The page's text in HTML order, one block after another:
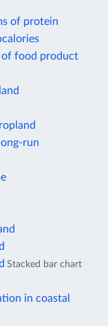
of protein
of food product
run
Stacked bar chart
in coastal